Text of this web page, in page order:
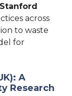
across
to waste
for
A
Research